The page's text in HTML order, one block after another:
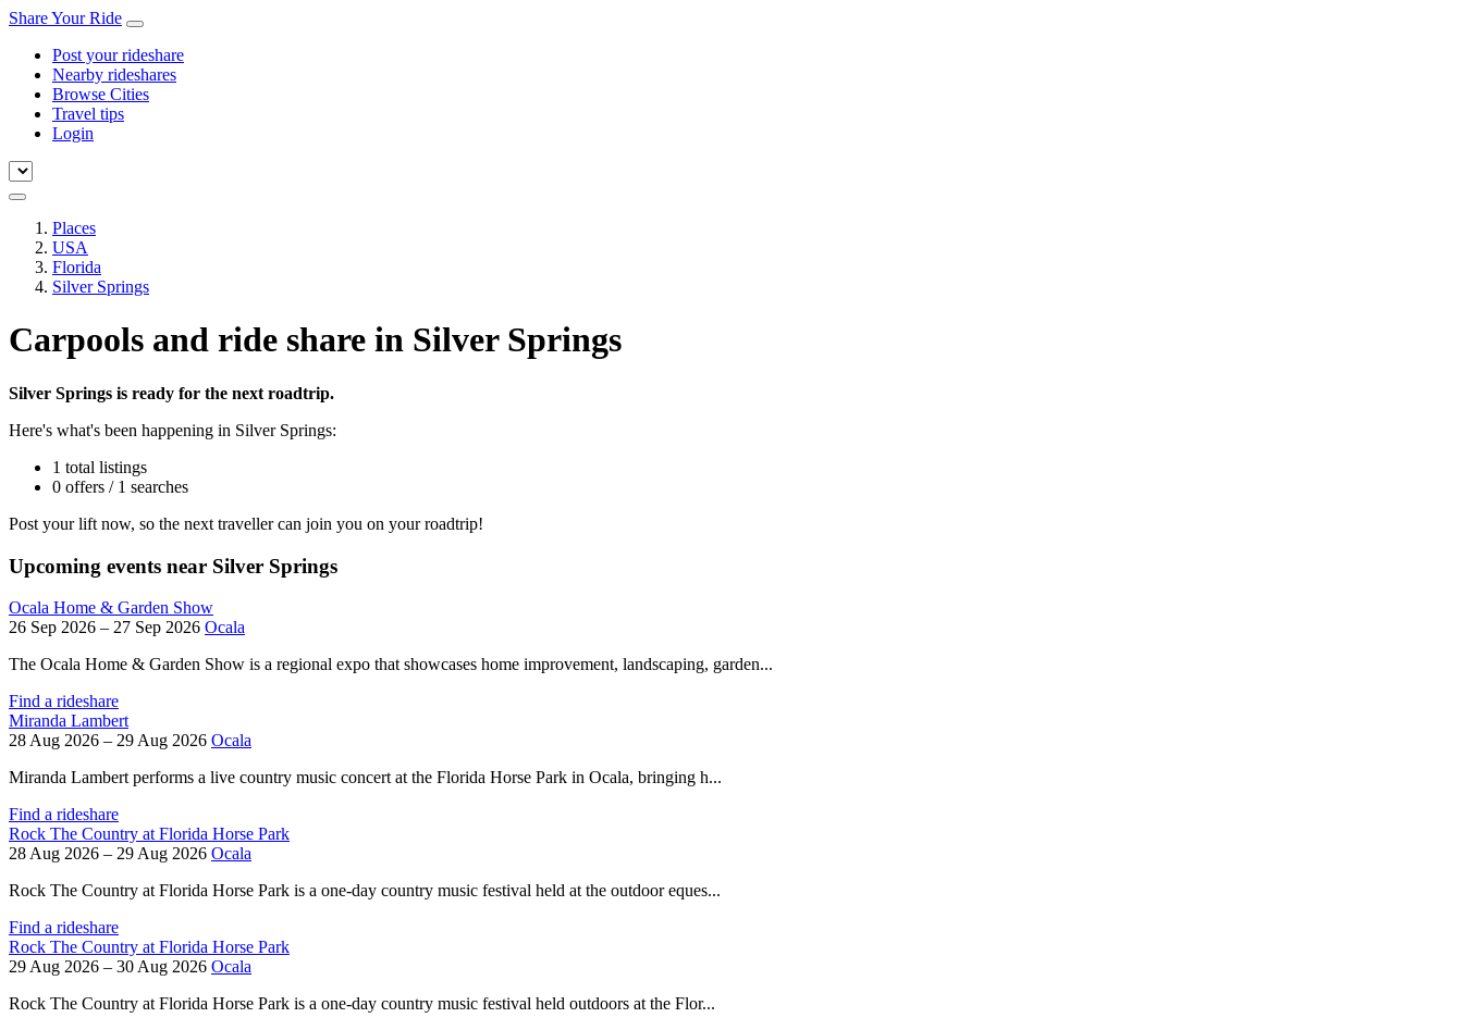
Share Your Ride
Post your rideshare
Nearby rideshares
Browse Cities
Travel tips
Login
Places
USA
Florida
Silver Springs
Carpools and ride share in Silver Springs
Silver Springs is ready for the next roadtrip.
Here's what's been happening in Silver Springs:
1 total listings
0 offers / 1 searches
Post your lift now, so the next traveller can join you on your roadtrip!
Upcoming events near Silver Springs
Ocala Home & Garden Show
26 Sep 2026 – 27 Sep 2026 Ocala
The Ocala Home & Garden Show is a regional expo that showcases home improvement, landscaping, garden...
Find a rideshare
Miranda Lambert
28 Aug 2026 – 29 Aug 2026 Ocala
Miranda Lambert performs a live country music concert at the Florida Horse Park in Ocala, bringing h...
Find a rideshare
Rock The Country at Florida Horse Park
28 Aug 2026 – 29 Aug 2026 Ocala
Rock The Country at Florida Horse Park is a one-day country music festival held at the outdoor eques...
Find a rideshare
Rock The Country at Florida Horse Park
29 Aug 2026 – 30 Aug 2026 Ocala
Rock The Country at Florida Horse Park is a one-day country music festival held outdoors at the Flor...